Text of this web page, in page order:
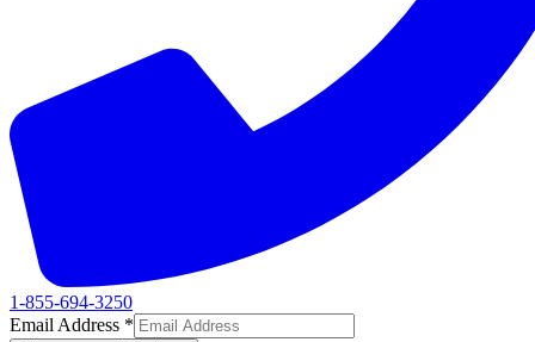
1-855-694-3250
Email Address *